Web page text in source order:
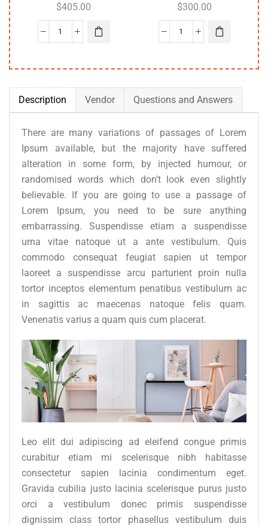
$405.00 $300.00
Description Vendor Questions and Answers
There are many variations of passages of Lorem
Ipsum available, but the majority have suffered
alteration in some form, by injected humour, or
randomised words which don’t look even slightly
believable. If you are going to use a passage of
Lorem Ipsum, you need to be sure anything
embarrassing. Suspendisse etiam a suspendisse
urna vitae natoque ut a ante vestibulum. Quis
commodo consequat feugiat sapien ut tempor
laoreet a suspendisse arcu parturient proin nulla
tortor inceptos elementum penatibus vestibulum ac
in sagittis ac maecenas natoque felis quam.
Venenatis varius a quam quis cum placerat.
Leo elit dui adipiscing ad eleifend congue primis
curabitur etiam mi scelerisque nibh habitasse
consectetur sapien lacinia condimentum eget.
Gravida cubilia justo lacinia scelerisque purus justo
orci a vestibulum donec primis suspendisse
dignissim class tortor phasellus vestibulum duis